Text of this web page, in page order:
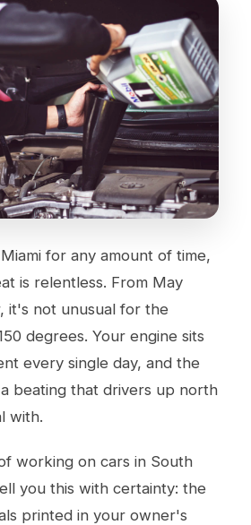
for any amount of time,
is relentless. From May
it's not unusual for the
degrees. Your engine sits
every single day, and the
beating that drivers up north
with.
working on cars in South
you this with certainty: the
printed in your owner's